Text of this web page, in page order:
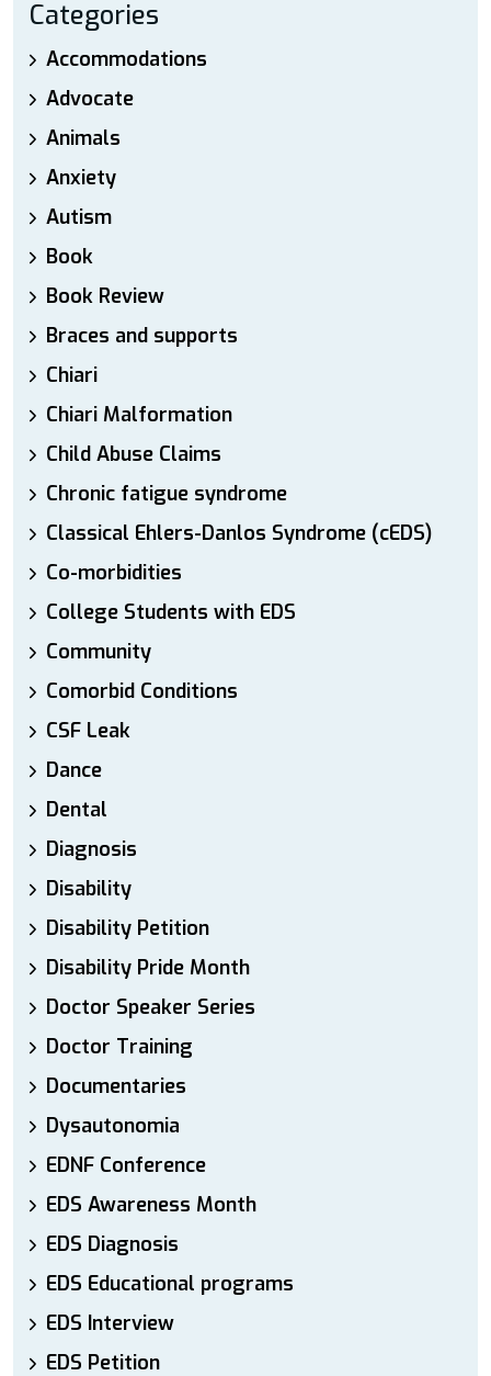
Categories
Accommodations
Advocate
Animals
Anxiety
Autism
Book
Book Review
Braces and supports
Chiari
Chiari Malformation
Child Abuse Claims
Chronic fatigue syndrome
Classical Ehlers-Danlos Syndrome (cEDS)
Co-morbidities
College Students with EDS
Community
Comorbid Conditions
CSF Leak
Dance
Dental
Diagnosis
Disability
Disability Petition
Disability Pride Month
Doctor Speaker Series
Doctor Training
Documentaries
Dysautonomia
EDNF Conference
EDS Awareness Month
EDS Diagnosis
EDS Educational programs
EDS Interview
EDS Petition